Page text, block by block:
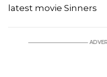
latest movie Sinners